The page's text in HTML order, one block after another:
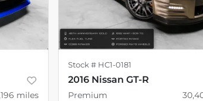
miles
Stock # HC1-0181
2016 Nissan GT-R
Premium